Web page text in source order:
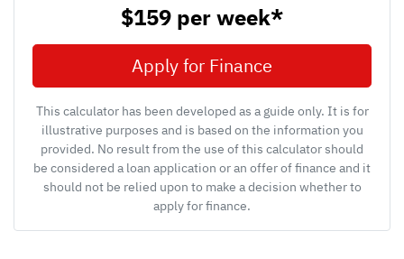
$159 perweek*
Apply for Finance
This calculator has been developed as a guide only. It is for
illustrative purposes and is based on the information you
provided. No result from the use of this calculator should
be considered a loan application or an offer of finance and it
should not be relied upon to make a decision whether to
apply for finance.